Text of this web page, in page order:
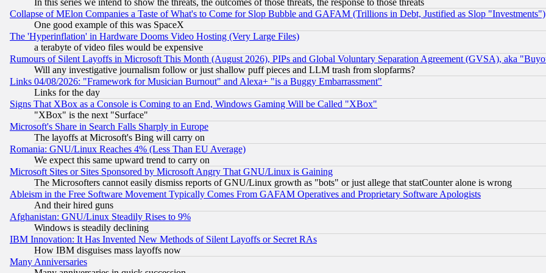
Collapse of MElon Companies a Taste of What's to Come for Slop Bubble and GAFAM (Trillions in Debt, Justified as Slop "Investments")
One good example of this was SpaceX
The 'Hyperinflation' in Hardware Dooms Video Hosting (Very Large Files)
a terabyte of video files would be expensive
Rumours of Silent Layoffs in Microsoft This Month (August 2026), PIPs and Global Voluntary Separation Agreement (GVSA), aka
Will any investigative journalism follow or just shallow puff pieces and LLM trash from slopfarms?
Links 04/08/2026: "Framework for Musician Burnout" and Alexa+ "is a Buggy Embarrassment"
Links for the day
Signs That XBox as a Console is Coming to an End, Windows Gaming Will be Called "XBox"
"XBox" is the next "Surface"
Microsoft's Share in Search Falls Sharply in Europe
The layoffs at Microsoft's Bing will carry on
Romania: GNU/Linux Reaches 4% (Less Than EU Average)
We expect this same upward trend to carry on
Microsoft Sites or Sites Sponsored by Microsoft Angry That GNU/Linux is Gaining
The Microsofters cannot easily dismiss reports of GNU/Linux growth as "bots" or just allege that statCounter alone is wrong
Ableism in the Free Software Movement Typically Comes From GAFAM Operatives and Proprietary Software Apologists
And their hired guns
Afghanistan: GNU/Linux Steadily Rises to 9%
Windows is steadily declining
IBM Innovation: It Has Invented New Methods of Silent Layoffs or Secret RAs
How IBM disguises mass layoffs now
Many Anniversaries